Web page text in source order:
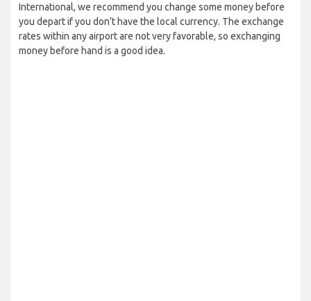
International, we recommend you change some money before
you depart if you don’t have the local currency. The exchange
rates within any airport are not very favorable, so exchanging
money before hand is a good idea.